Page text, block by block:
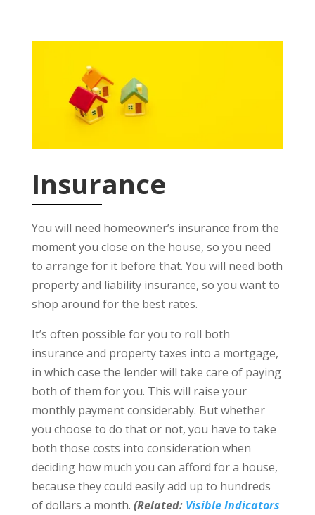
Insurance
You will need homeowner’s insurance from the
moment you close on the house, so you need
to arrange for it before that. You will need both
property and liability insurance, so you want to
shop around for the best rates.
It’s often possible for you to roll both
insurance and property taxes into a mortgage,
in which case the lender will take care of paying
both of them for you. This will raise your
monthly payment considerably. But whether
you choose to do that or not, you have to take
both those costs into consideration when
deciding how much you can afford for a house,
because they could easily add up to hundreds
of dollars a month. (Related: Visible Indicators